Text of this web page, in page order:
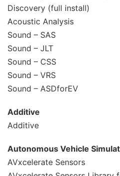
Discovery (full install)
Acoustic Analysis
Sound – SAS
Sound – JLT
Sound – CSS
Sound – VRS
Sound – ASDforEV
Additive
Additive
Autonomous Vehicle
AVxcelerate Sensors